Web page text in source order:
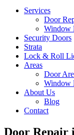
Services
Door
Window
Security Doors
Strata
Lock & Roll
Areas
Door
Window
About Us
Blog
Contact
Door Repair